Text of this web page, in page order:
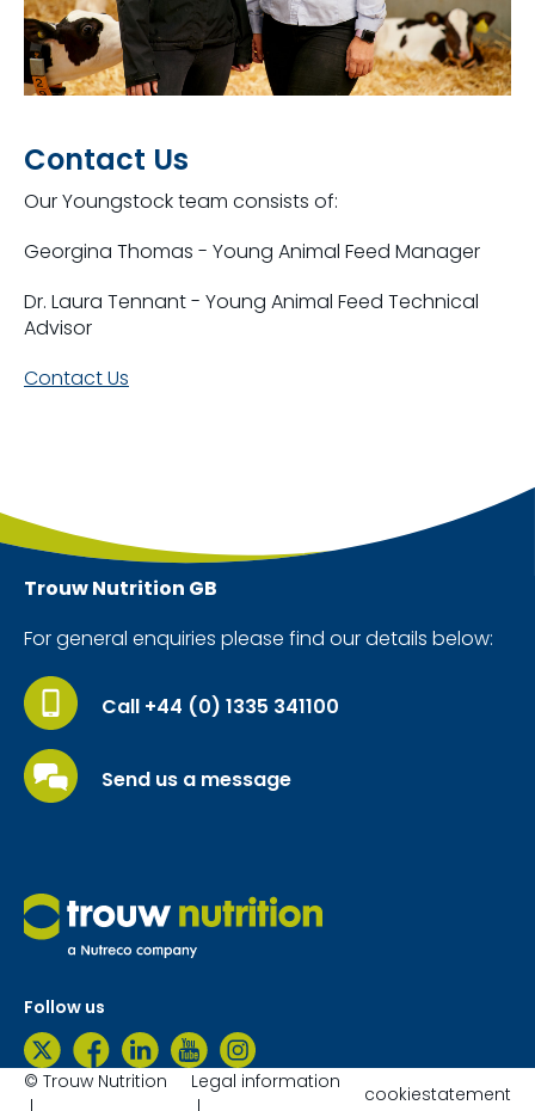
Contact Us
Our Youngstock team consists of:
Georgina Thomas - Young Animal Feed Manager
Dr. Laura Tennant - Young Animal Feed Technical
Advisor
Contact Us
Trouw Nutrition GB
For general enquiries please find our details below:
Call +44 (0) 1335 341100
Send us a message
Follow us
© Trouw Nutrition Legal information
cookiestatement